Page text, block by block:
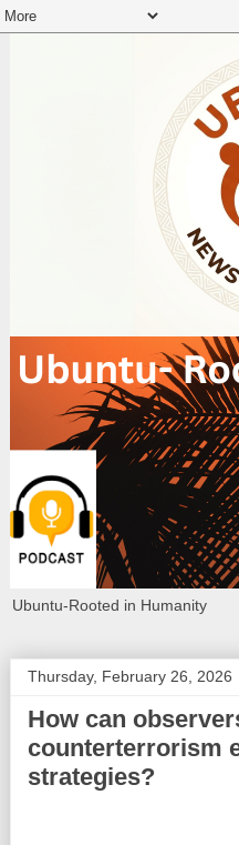
Ubuntu-Rooted in Humanity
Thursday, February 26, 2026
How can
counterterrorism
strategies?